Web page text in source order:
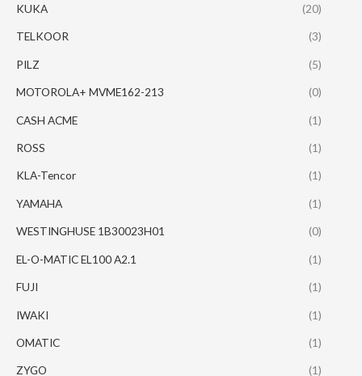
KUKA (20)
TELKOOR (3)
PILZ (5)
MOTOROLA+ MVME162-213 (0)
CASH ACME (1)
ROSS (1)
KLA-Tencor (1)
YAMAHA (1)
WESTINGHUSE 1B30023H01 (0)
EL-O-MATIC EL100 A2.1 (1)
FUJI (1)
IWAKI (1)
OMATIC (1)
ZYGO (1)